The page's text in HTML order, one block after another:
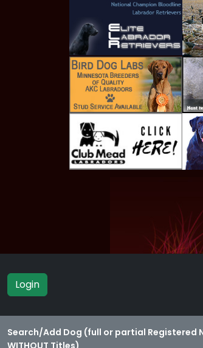
Login
Search/Add Dog (full or partial Registered